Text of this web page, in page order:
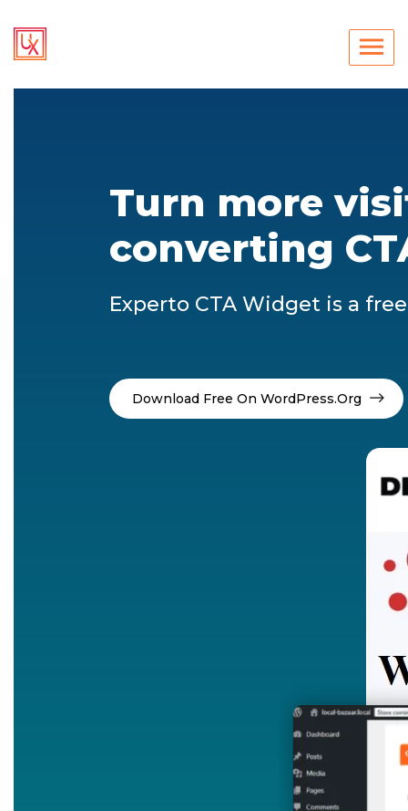
Turn more
converting
Experto CTA Widget is a
Download Free On WordPress.org